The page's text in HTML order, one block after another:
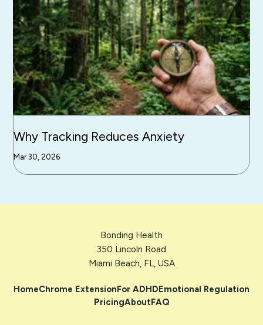
Why Tracking Reduces Anxiety
Mar 30, 2026
Bonding Health
350 Lincoln Road
Miami Beach, FL, USA
HomeChrome ExtensionFor ADHDEmotional Regulation
PricingAboutFAQ